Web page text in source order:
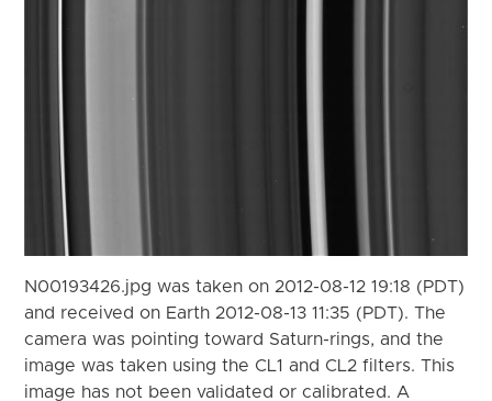
N00193426.jpg was taken on 2012-08-12 19:18 (PDT)
and received on Earth 2012-08-13 11:35 (PDT). The
camera was pointing toward Saturn-rings, and the
image was taken using the CL1 and CL2 filters. This
image has not been validated or calibrated. A